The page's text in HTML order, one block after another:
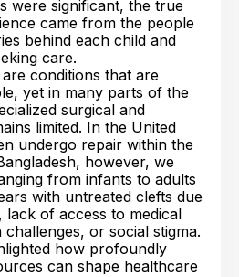
were significant, the true
came from the people
behind each child and
care.
conditions that are
yet in many parts of the
surgical and
limited. In the United
undergo repair within the
however, we
from infants to adults
with untreated clefts due
of access to medical
or social stigma.
how profoundly
can shape healthcare